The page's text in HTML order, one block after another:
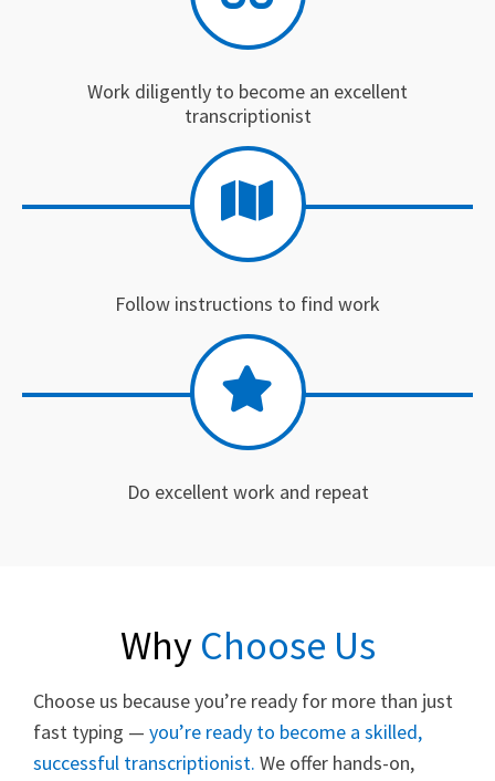
Work diligently to become an excellent
transcriptionist
Follow instructions to find work
Do excellent work and repeat
Why Choose Us
Choose us because you’re ready for more than just
fast typing — you’re ready to become a skilled,
successful transcriptionist. We offer hands-on,